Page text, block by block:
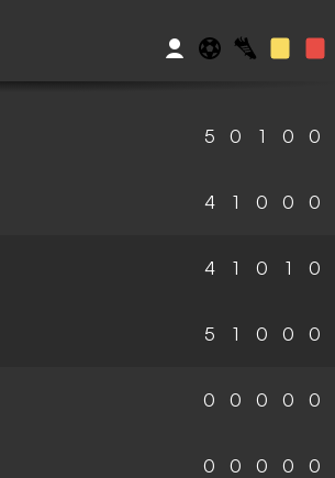
5 0 1 0 0
4 1 0 0 0
4 1 0 1 0
5 1 0 0 0
0 0 0 0 0
0 0 0 0 0